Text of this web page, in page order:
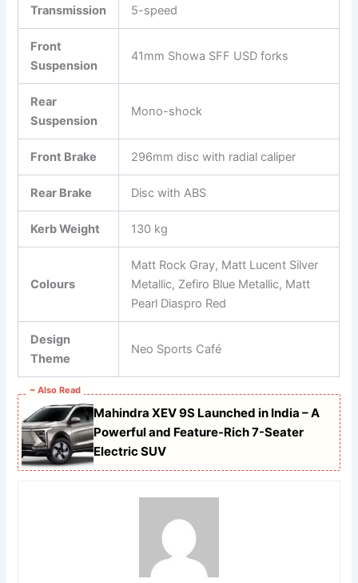
Transmission 5-speed
Front
Suspension
41mm Showa SFF USD forks
Rear
Suspension
Mono-shock
Front Brake 296mm disc with radial caliper
Rear Brake Disc with ABS
Kerb Weight 130 kg
Colours
Matt Rock Gray, Matt Lucent Silver
Metallic, Zefiro Blue Metallic, Matt
Pearl Diaspro Red
Design
Theme
Neo Sports Café
~ Also Read
Mahindra XEV 9S Launched in India – A
Powerful and Feature-Rich 7-Seater
Electric SUV